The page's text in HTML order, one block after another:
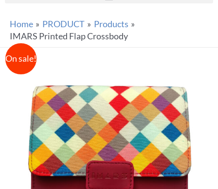
Home PRODUCT
Products
IMARS Printed Flap Crossbody
On sale!